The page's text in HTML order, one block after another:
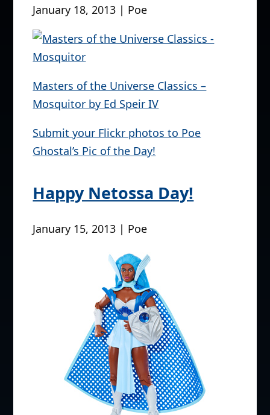
January 18, 2013 | Poe
Masters of the Universe Classics –
Mosquitor by Ed Speir IV
Submit your Flickr photos to Poe
Ghostal’s Pic of the Day!
Happy Netossa Day!
January 15, 2013 | Poe